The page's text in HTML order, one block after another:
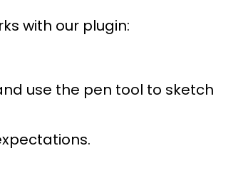
with our plugin:
use the pen tool to sketch